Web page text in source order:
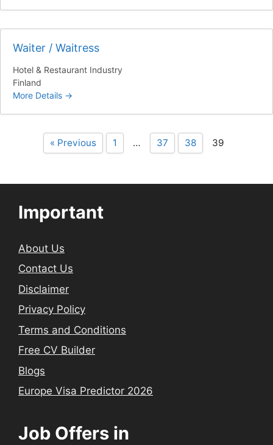
Waiter / Waitress
Hotel & Restaurant Industry
Finland
More Details
« Previous 1 … 37 38 39
Important
About Us
Contact Us
Disclaimer
Privacy Policy
Terms and Conditions
Free CV Builder
Blogs
Europe Visa Predictor 2026
Job Offers in